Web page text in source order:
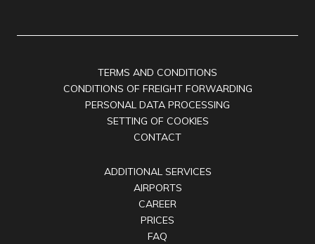
TERMS AND CONDITIONS
CONDITIONS OF FREIGHT FORWARDING
PERSONAL DATA PROCESSING
SETTING OF COOKIES
CONTACT
ADDITIONAL SERVICES
AIRPORTS
CAREER
PRICES
FAQ